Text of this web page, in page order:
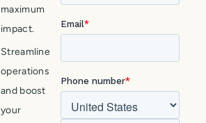
maximum
impact.
Streamline
operations
and boost
your